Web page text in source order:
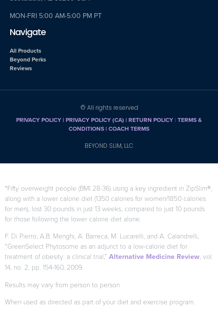
MON-FRI 5:00 AM-5:00 PM PT
Navigate
All Products
Beyond Perks
Reviews
© All rights reserved
PRIVACY POLICY| PRIVACY POLICY (CA) | RETURN POLICY | TERMS &
CONDITIONS | COACH TERMS
BEYOND SLIM, LLC
*Fifty overweight people (BMI 28-36) using a key ingredient in ZipSlim®,
along with a lower calorie diet (1350 calories for women/1850 calories
for men), lost 30 pounds in just 13 weeks, compared to just 10 pounds
for those following the lower calorie diet alone.
F. Di Pierro, A.B. Menghi, A. Barreca, M. Lucarelli, and A. Calandrelli,
“GreenSelect Phytosome as an adjunct to a low-calorie diet for
treatment of obesity: a clinical trial,” Alternative Medicine Review, vol.
14, no. 2, pp. 154-160, 2009.
Results may vary from person to person
When used as directed as part of your diet and exercise program.